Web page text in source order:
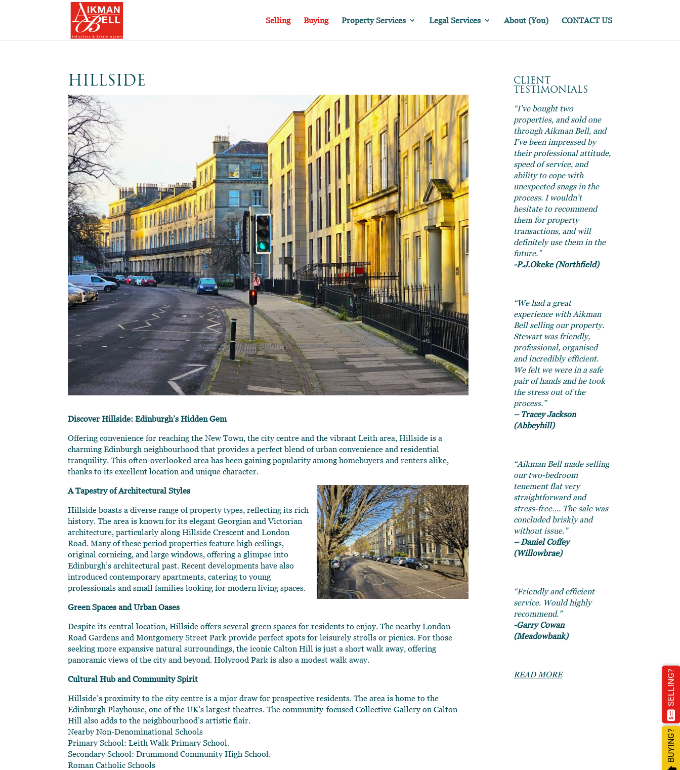
Selling Buying Property Services Legal Services About (You) CONTACT US
HILLSIDE
Discover Hillside: Edinburgh’s Hidden Gem
Offering convenience for reaching the New Town, the city centre and the vibrant Leith area, Hillside is a
charming Edinburgh neighbourhood that provides a perfect blend of urban convenience and residential
tranquility. This often-overlooked area has been gaining popularity among homebuyers and renters alike,
thanks to its excellent location and unique character.
A Tapestry of Architectural Styles
Hillside boasts a diverse range of property types, reflecting its rich
history. The area is known for its elegant Georgian and Victorian
architecture, particularly along Hillside Crescent and London
Road. Many of these period properties feature high ceilings,
original cornicing, and large windows, offering a glimpse into
Edinburgh’s architectural past. Recent developments have also
introduced contemporary apartments, catering to young
professionals and small families looking for modern living spaces.
Green Spaces and Urban Oases
Despite its central location, Hillside offers several green spaces for residents to enjoy. The nearby London
Road Gardens and Montgomery Street Park provide perfect spots for leisurely strolls or picnics. For those
seeking more expansive natural surroundings, the iconic Calton Hill is just a short walk away, offering
panoramic views of the city and beyond. Holyrood Park is also a modest walk away.
Cultural Hub and Community Spirit
Hillside’s proximity to the city centre is a mjor draw for prospective residents. The area is home to the
Edinburgh Playhouse, one of the UK’s largest theatres. The community-focused Collective Gallery on Calton
Hill also adds to the neighbourhood’s artistic flair.
Nearby Non-Denominational Schools
Primary School: Leith Walk Primary School.
Secondary School: Drummond Community High School.
Roman Catholic Schools
CLIENT
TESTIMONIALS
“I’ve bought two
properties, and sold one
through Aikman Bell, and
I’ve been impressed by
their professional attitude,
speed of service, and
ability to cope with
unexpected snags in the
process. I wouldn’t
hesitate to recommend
them for property
transactions, and will
definitely use them in the
future.”
-P.J.Okeke (Northfield)
“We had a great
experience with Aikman
Bell selling our property.
Stewart was friendly,
professional, organised
and incredibly efficient.
We felt we were in a safe
pair of hands and he took
the stress out of the
process.”
– Tracey Jackson
(Abbeyhill)
“Aikman Bell made selling
our two-bedroom
tenement flat very
straightforward and
stress-free…. The sale was
concluded briskly and
without issue.”
– Daniel Coffey
(Willowbrae)
“Friendly and efficient
service. Would highly
recommend.”
-Garry Cowan
(Meadowbank)
READ MORE SELLING?
BUYING?